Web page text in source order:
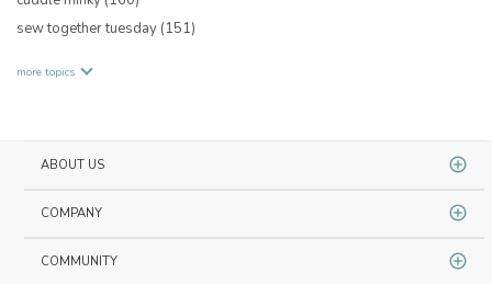
sew together tuesday (151)
more topics
ABOUT US
COMPANY
COMMUNITY